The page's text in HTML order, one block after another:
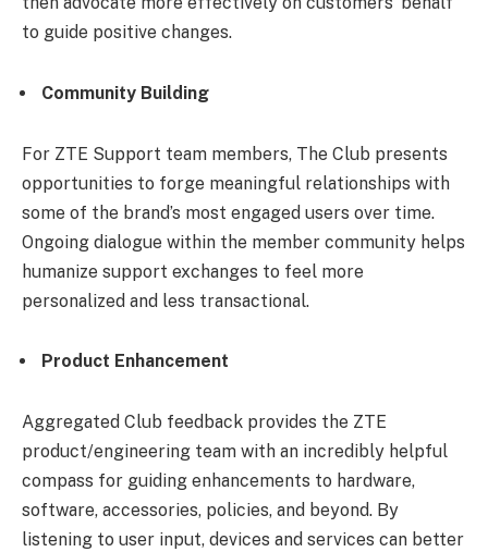
to guide positive changes.
Community Building
For ZTE Support team members, The Club presents
opportunities to forge meaningful relationships with
some of the brand’s most engaged users over time.
Ongoing dialogue within the member community helps
humanize support exchanges to feel more
personalized and less transactional.
Product Enhancement
Aggregated Club feedback provides the ZTE
product/engineering team with an incredibly helpful
compass for guiding enhancements to hardware,
software, accessories, policies, and beyond. By
listening to user input, devices and services can better